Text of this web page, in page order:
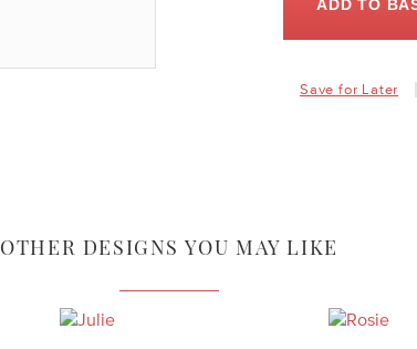
ADD TO
Save for Later
OTHER DESIGNS YOU MAY LIKE